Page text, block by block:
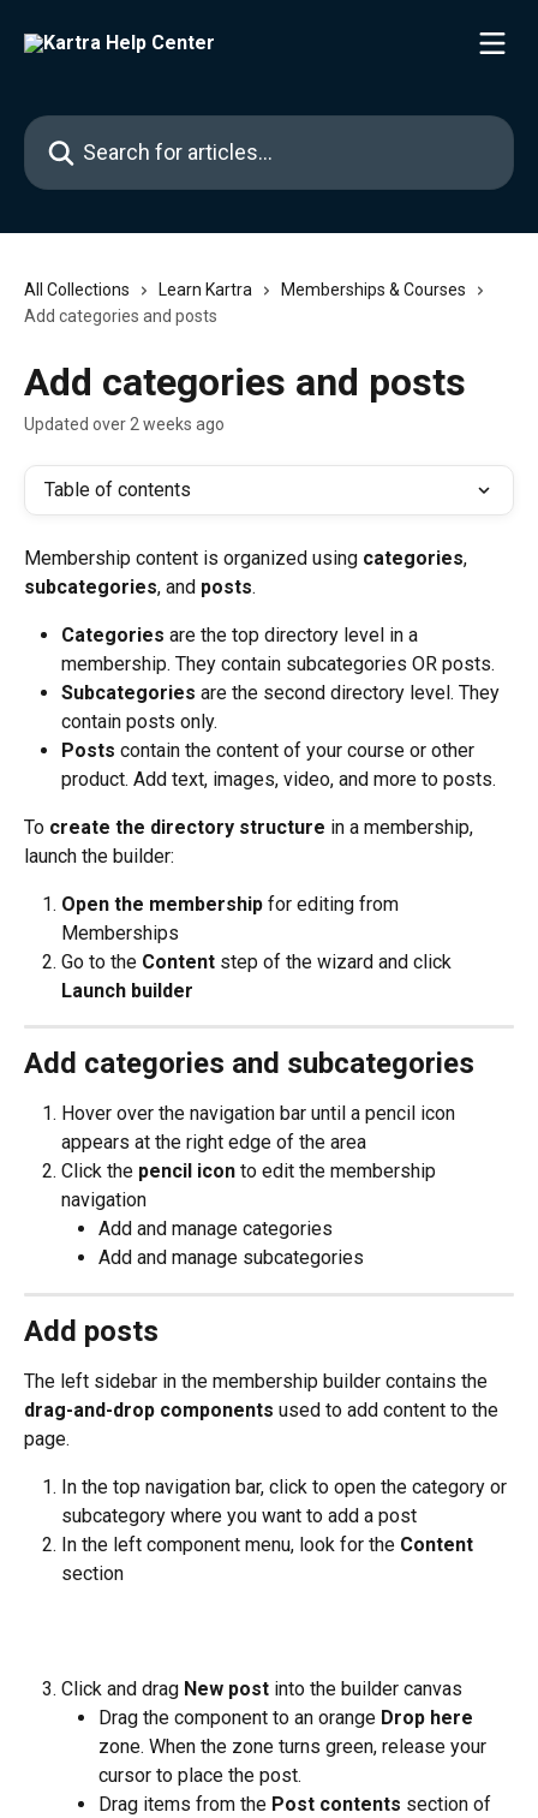
Search for articles...
All Collections Learn Kartra
Memberships & Courses
Add categories and posts
Add categories and posts
Updated over 2 weeks ago
Table of contents
Membership content is organized using categories,
subcategories, and posts.
Categories are the top directory level in a
membership. They contain subcategories OR posts.
Subcategories are the second directory level. They
contain posts only.
Posts contain the content of your course or other
product. Add text, images, video, and more to posts.
To create the directory structure in a membership,
launch the builder:
Open the membership for editing from
Memberships
Go to the Content step of the wizard and click
Launch builder
Add categories and subcategories
Hover over the navigation bar until a pencil icon
appears at the right edge of the area
Click the pencil icon to edit the membership
navigation
Add and manage categories
Add and manage subcategories
Add posts
The left sidebar in the membership builder contains the
drag-and-drop components used to add content to the
page.
In the top navigation bar, click to open the category or
subcategory where you want to add a post
In the left component menu, look for the Content
section
Click and drag New post into the builder canvas
Drag the component to an orange Drop here
zone. When the zone turns green, release your
cursor to place the post.
Drag items from the Post contents section of